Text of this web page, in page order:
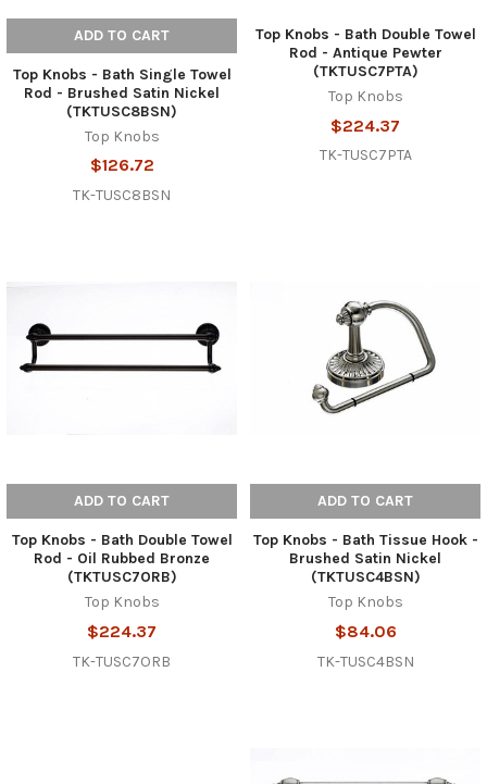
ADD TO CART
Top Knobs - Bath Single Towel
Rod - Brushed Satin Nickel
(TKTUSC8BSN)
Top Knobs
$126.72
TK-TUSC8BSN
Top Knobs - Bath Double Towel
Rod - Antique Pewter
(TKTUSC7PTA)
Top Knobs
$224.37
TK-TUSC7PTA
ADD TO CART
Top Knobs - Bath Double Towel
Rod - Oil Rubbed Bronze
(TKTUSC7ORB)
Top Knobs
$224.37
TK-TUSC7ORB
ADD TO CART
Top Knobs - Bath Tissue Hook -
Brushed Satin Nickel
(TKTUSC4BSN)
Top Knobs
$84.06
TK-TUSC4BSN